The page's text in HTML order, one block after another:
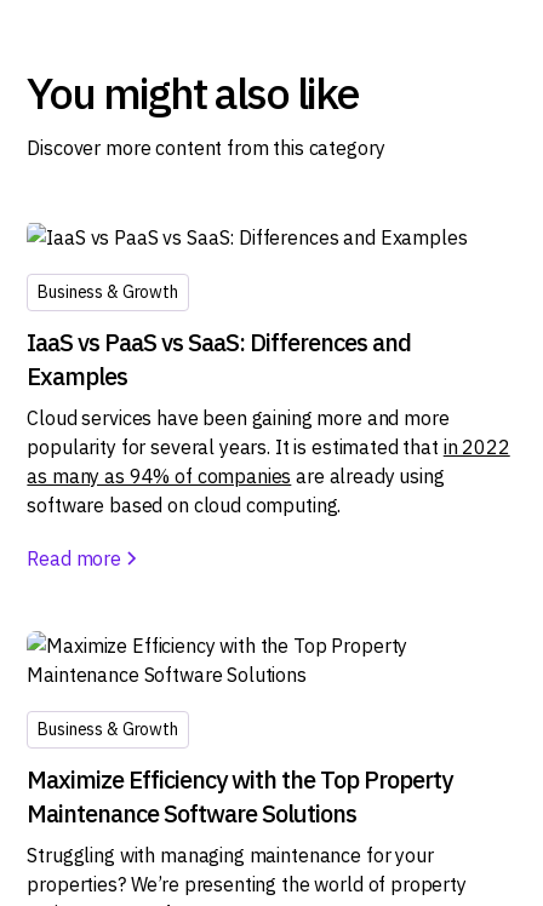
You might also like
Discover more content from this category
Business & Growth
IaaS vs PaaS vs SaaS: Differences and
Examples
Cloud services have been gaining more and more
popularity for several years. It is estimated that in 2022
as many as 94% of companies are already using
software based on cloud computing.
Read more
Business & Growth
Maximize Efficiency with the Top Property
Maintenance Software Solutions
Struggling with managing maintenance for your
properties? We’re presenting the world of property